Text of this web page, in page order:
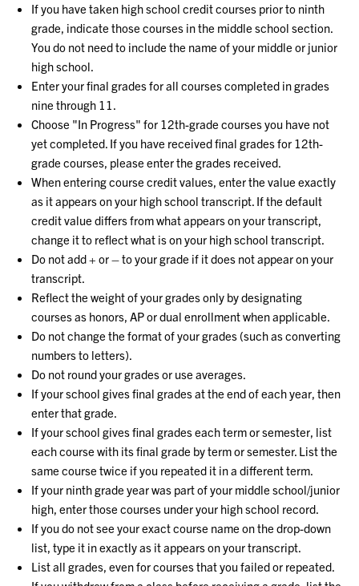
If you have taken high school credit courses prior to ninth
grade, indicate those courses in the middle school section.
You do not need to include the name of your middle or junior
high school.
Enter your final grades for all courses completed in grades
nine through 11.
Choose "In Progress" for 12th-grade courses you have not
yet completed. If you have received final grades for 12th-
grade courses, please enter the grades received.
When entering course credit values, enter the value exactly
as it appears on your high school transcript. If the default
credit value differs from what appears on your transcript,
change it to reflect what is on your high school transcript.
Do not add + or – to your grade if it does not appear on your
transcript.
Reflect the weight of your grades only by designating
courses as honors, AP or dual enrollment when applicable.
Do not change the format of your grades (such as converting
numbers to letters).
Do not round your grades or use averages.
If your school gives final grades at the end of each year, then
enter that grade.
If your school gives final grades each term or semester, list
each course with its final grade by term or semester. List the
same course twice if you repeated it in a different term.
If your ninth grade year was part of your middle school/junior
high, enter those courses under your high school record.
If you do not see your exact course name on the drop-down
list, type it in exactly as it appears on your transcript.
List all grades, even for courses that you failed or repeated.